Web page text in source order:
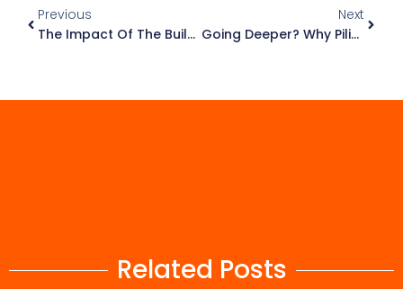
Previous
The Impact Of The Building Safety Act On Basement Construction And Underground Services
Next
Going Deeper? Why Piling Contractors In London Are Essential For Basement Construction
Related Posts